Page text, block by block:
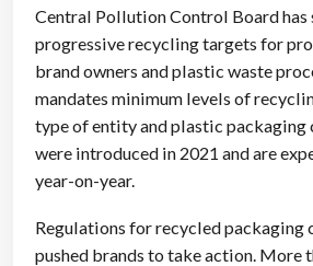
Central Pollution Control Board has
progressive recycling targets for
brand owners and plastic waste
mandates minimum levels of
type of entity and plastic packaging
were introduced in 2021 and are
year-on-year.
Regulations for recycled packaging
pushed brands to take action. More